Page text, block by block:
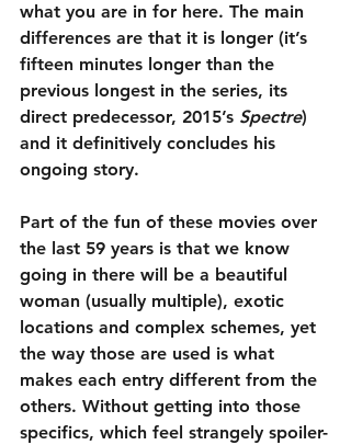
what you are in for here. The main
differences are that it is longer (it’s
fifteen minutes longer than the
previous longest in the series, its
direct predecessor, 2015’s Spectre)
and it definitively concludes his
ongoing story.
Part of the fun of these movies over
the last 59 years is that we know
going in there will be a beautiful
woman (usually multiple), exotic
locations and complex schemes, yet
the way those are used is what
makes each entry different from the
others. Without getting into those
specifics, which feel strangely spoiler-